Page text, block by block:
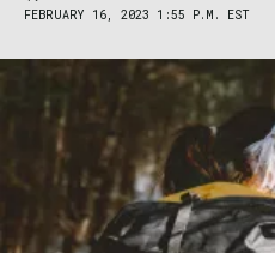
FEBRUARY 16, 2023 1:55 P.M. EST